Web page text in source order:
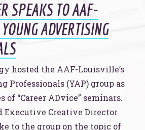
SPEAKS TO AAF-
ADVERTISING
hosted the AAF-Louisville’s
Professionals (YAP) group as
of “Career ADvice” seminars.
Executive Creative Director
to the group on the topic of